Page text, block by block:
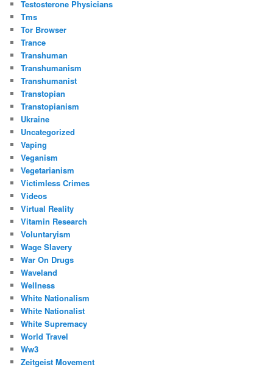
Testosterone Physicians
Tms
Tor Browser
Trance
Transhuman
Transhumanism
Transhumanist
Transtopian
Transtopianism
Ukraine
Uncategorized
Vaping
Veganism
Vegetarianism
Victimless Crimes
Videos
Virtual Reality
Vitamin Research
Voluntaryism
Wage Slavery
War On Drugs
Waveland
Wellness
White Nationalism
White Nationalist
White Supremacy
World Travel
Ww3
Zeitgeist Movement